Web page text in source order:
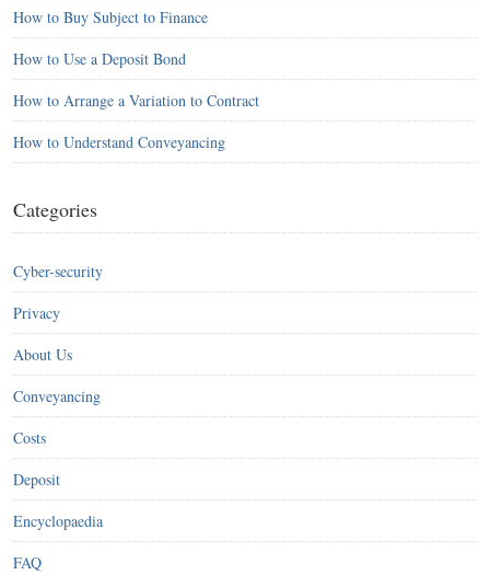
How to Buy Subject to Finance
How to Use a Deposit Bond
How to Arrange a Variation to Contract
How to Understand Conveyancing
Categories
Cyber-security
Privacy
About Us
Conveyancing
Costs
Deposit
Encyclopaedia
FAQ